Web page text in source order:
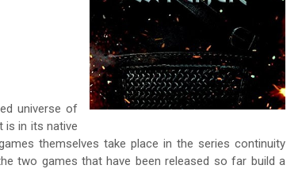
universe of
is in its native
themselves take place in the series continuity
two games that have been released so far build a